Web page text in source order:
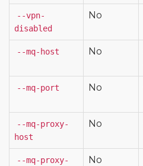
--vpn-
disabled
No
--mq-host No
--mq-port No
--mq-proxy-
host
No
--mq-proxy-
No